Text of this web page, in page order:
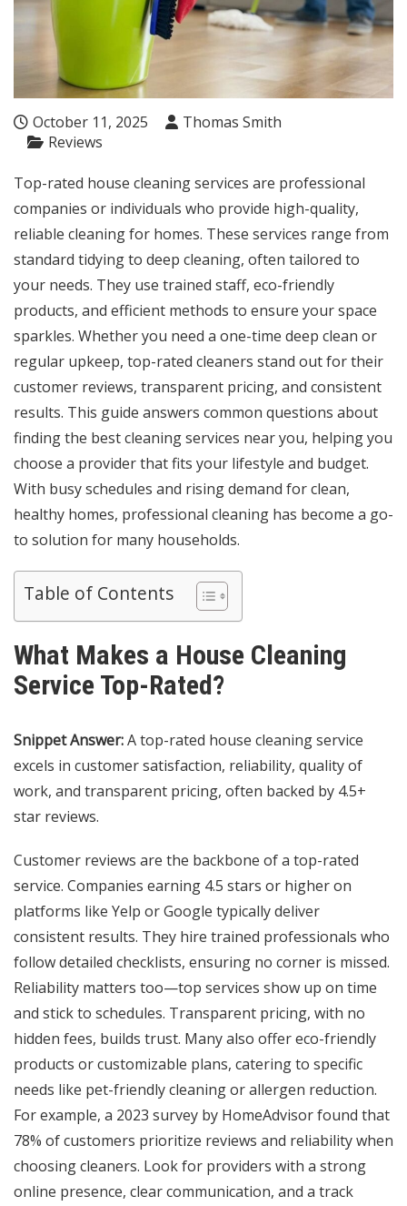
October 11, 2025
Thomas Smith
Reviews
Top-rated house cleaning services are professional
companies or individuals who provide high-quality,
reliable cleaning for homes. These services range from
standard tidying to deep cleaning, often tailored to
your needs. They use trained staff, eco-friendly
products, and efficient methods to ensure your space
sparkles. Whether you need a one-time deep clean or
regular upkeep, top-rated cleaners stand out for their
customer reviews, transparent pricing, and consistent
results. This guide answers common questions about
finding the best cleaning services near you, helping you
choose a provider that fits your lifestyle and budget.
With busy schedules and rising demand for clean,
healthy homes, professional cleaning has become a go-
to solution for many households.
Table of Contents
What Makes a House Cleaning
Service Top-Rated?
Snippet Answer:A top-rated house cleaning service
excels in customer satisfaction, reliability, quality of
work, and transparent pricing, often backed by 4.5+
star reviews.
Customer reviews are the backbone of a top-rated
service. Companies earning 4.5 stars or higher on
platforms like Yelp or Google typically deliver
consistent results. They hire trained professionals who
follow detailed checklists, ensuring no corner is missed.
Reliability matters too—top services show up on time
and stick to schedules. Transparent pricing, with no
hidden fees, builds trust. Many also offer eco-friendly
products or customizable plans, catering to specific
needs like pet-friendly cleaning or allergen reduction.
For example, a 2023 survey by HomeAdvisor found that
78% of customers prioritize reviews and reliability when
choosing cleaners. Look for providers with a strong
online presence, clear communication, and a track